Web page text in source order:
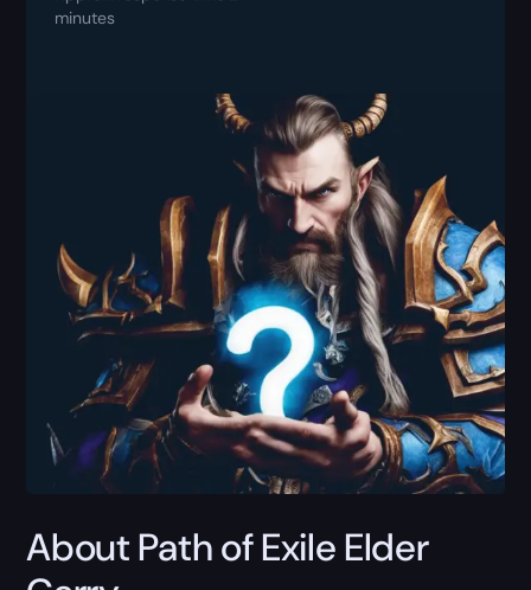
minutes
About Path of Exile Elder